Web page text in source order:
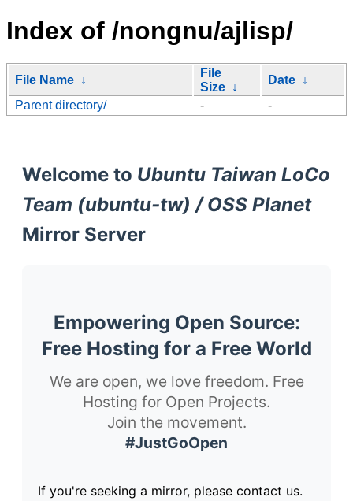
Index of /nongnu/ajlisp/
File Name ↓
File
Size ↓
Date ↓
Parent directory/
- -
Welcome to Ubuntu Taiwan LoCo
Team (ubuntu-tw) / OSS Planet
Mirror Server
Empowering Open Source:
Free Hosting for a Free World
We are open, we love freedom. Free
Hosting for Open Projects.
Join the movement.
#JustGoOpen
If you're seeking a mirror, please contact us.